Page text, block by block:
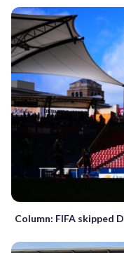
Column: FIFA skipped